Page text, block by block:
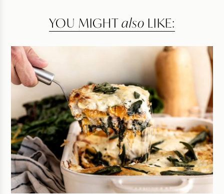
YOU MIGHTalso LIKE: